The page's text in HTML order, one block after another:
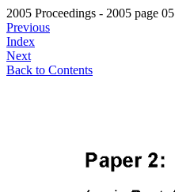
2005 Proceedings - 2005 page 05
Previous
Index
Next
Back to Contents